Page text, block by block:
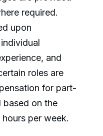
required.
upon
and
roles are
for part-
on the
per week.